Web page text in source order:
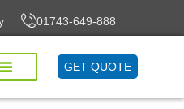
01743-649-888
GET QUOTE